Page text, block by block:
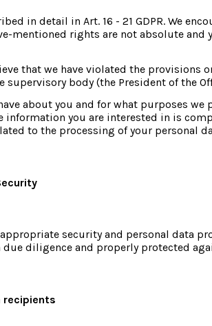
in detail in Art. 16 - 21 GDPR. We
mentioned rights are not absolute
that we have violated the provisions
body (the President of the
about you and for what purposes we
information you are interested in is
to the processing of your personal
security and personal data
diligence and properly protected
recipients